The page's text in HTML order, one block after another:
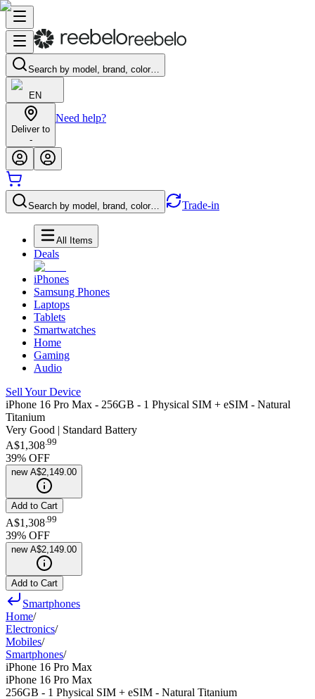
Search by model, brand, color…
EN
Deliver to
-
Need help?
Search by model, brand, color… Trade-in
All Items
Deals
iPhones
Samsung Phones
Laptops
Tablets
Smartwatches
Home
Gaming
Audio
Sell Your Device
iPhone 16 Pro Max - 256GB - 1 Physical SIM + eSIM - Natural
Titanium
Very Good | Standard Battery
A$1,308.99
39% OFF
new A$2,149.00
Add to Cart
A$1,308 99
39% OFF
new A$2,149.00
Add to Cart
Smartphones
Home/
Electronics/
Mobiles/
Smartphones/
iPhone 16 Pro Max
iPhone 16 Pro Max
256GB - 1 Physical SIM + eSIM - Natural Titanium